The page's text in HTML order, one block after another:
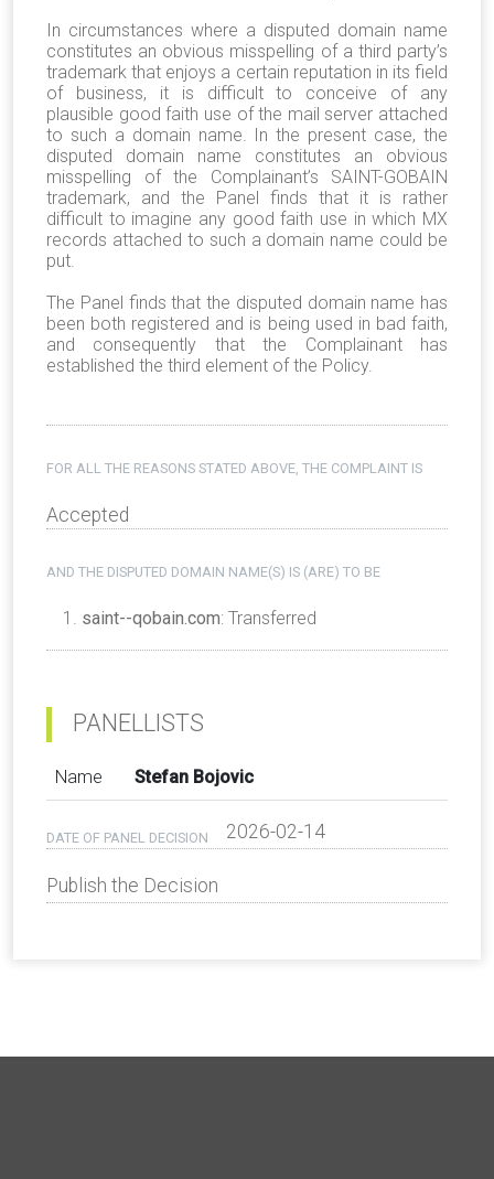
In circumstances where a disputed domain name
constitutes an obvious misspelling of a third party’s
trademark that enjoys a certain reputation in its field
of business, it is difficult to conceive of any
plausible good faith use of the mail server attached
to such a domain name. In the present case, the
disputed domain name constitutes an obvious
misspelling of the Complainant’s SAINT-GOBAIN
trademark, and the Panel finds that it is rather
difficult to imagine any good faith use in which MX
records attached to such a domain name could be
put.
The Panel finds that the disputed domain name has
been both registered and is being used in bad faith,
and consequently that the Complainant has
established the third element of the Policy.
FOR ALL THE REASONS STATED ABOVE, THE COMPLAINT IS
Accepted
AND THE DISPUTED DOMAIN NAME(S) IS (ARE) TO BE
saint--qobain.com: Transferred
PANELLISTS
Name Stefan Bojovic
DATE OF PANEL DECISION 2026-02-14
Publish the Decision